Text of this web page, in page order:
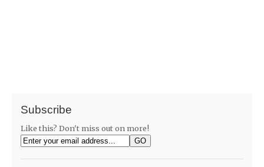
Subscribe
Like this? Don't miss out on more!